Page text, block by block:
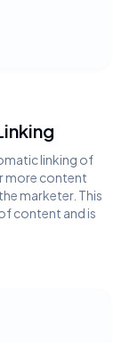
linking of
more content
marketer. This
content and is